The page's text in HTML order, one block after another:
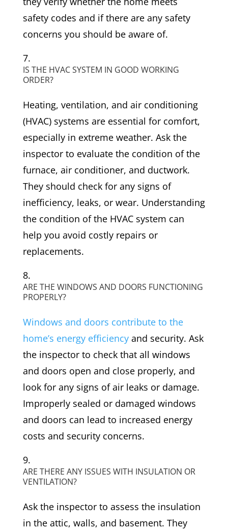
safety codes and if there are any safety
concerns you should be aware of.
IS THE HVAC SYSTEM IN GOOD WORKING
ORDER?
Heating, ventilation, and air conditioning
(HVAC) systems are essential for comfort,
especially in extreme weather. Ask the
inspector to evaluate the condition of the
furnace, air conditioner, and ductwork.
They should check for any signs of
inefficiency, leaks, or wear. Understanding
the condition of the HVAC system can
help you avoid costly repairs or
replacements.
ARE THE WINDOWS AND DOORS FUNCTIONING
PROPERLY?
Windows and doors contribute to the
home’s energy efficiencyand security. Ask
the inspector to check that all windows
and doors open and close properly, and
look for any signs of air leaks or damage.
Improperly sealed or damaged windows
and doors can lead to increased energy
costs and security concerns.
ARE THERE ANY ISSUES WITH INSULATION OR
VENTILATION?
Ask the inspector to assess the insulation
in the attic, walls, and basement. They